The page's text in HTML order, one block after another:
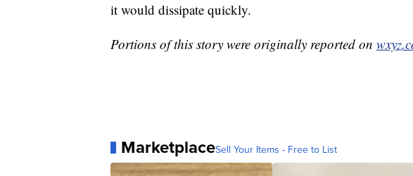
it would dissipate quickly.
Portions of this story were originally reported on
MarketplaceSell Your Items - Free to List